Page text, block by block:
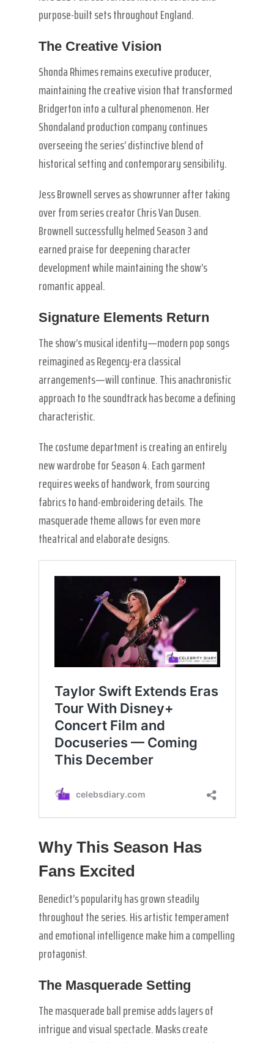
purpose-built sets throughout England.
The Creative Vision
Shonda Rhimes remains executive producer,
maintaining the creative vision that transformed
Bridgerton into a cultural phenomenon. Her
Shondaland production company continues
overseeing the series’ distinctive blend of
historical setting and contemporary sensibility.
Jess Brownell serves as showrunner after taking
over from series creator Chris Van Dusen.
Brownell successfully helmed Season 3 and
earned praise for deepening character
development while maintaining the show’s
romantic appeal.
Signature Elements Return
The show’s musical identity—modern pop songs
reimagined as Regency-era classical
arrangements—will continue. This anachronistic
approach to the soundtrack has become a defining
characteristic.
The costume department is creating an entirely
new wardrobe for Season 4. Each garment
requires weeks of handwork, from sourcing
fabrics to hand-embroidering details. The
masquerade theme allows for even more
theatrical and elaborate designs.
Why This Season Has
Fans Excited
Benedict’s popularity has grown steadily
throughout the series. His artistic temperament
and emotional intelligence make him a compelling
protagonist.
The Masquerade Setting
The masquerade ball premise adds layers of
intrigue and visual spectacle. Masks create